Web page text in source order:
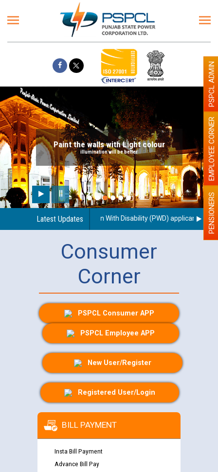
Paint the walls with Light colour
illumination will be better
Latest Updates
use of a scribe for Person With Disability (PWD) applicants whoPENSIONERS
EMPLOYEE CORNER
PSPCL ADMIN
Consumer
Corner
PSPCL Consumer APP
PSPCL Employee APP
New User/Register
Registered User/Login
BILL PAYMENT
Insta Bill Payment
Advance Bill Pay